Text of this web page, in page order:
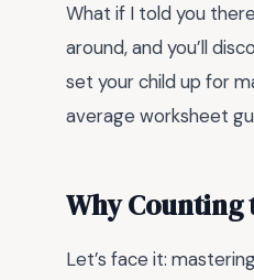
What if I told you
around, and you’ll
set your child up for
average worksheet
Why Counting
Let’s face it: